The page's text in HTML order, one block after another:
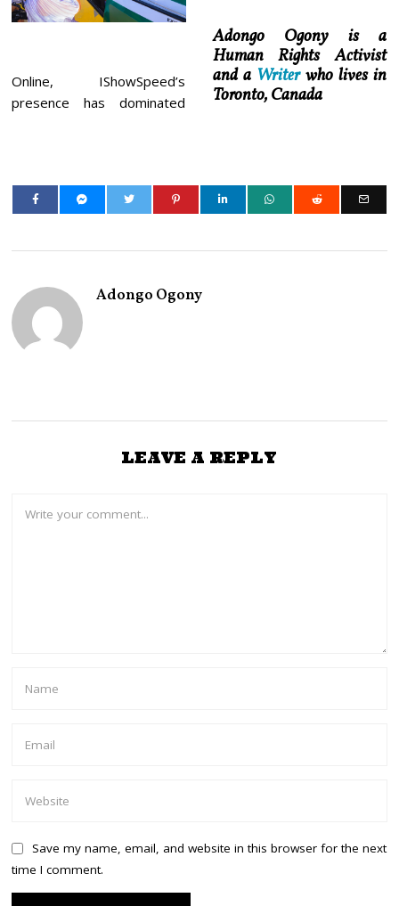
Online, IShowSpeed’s
presence has dominated
Adongo Ogony is a
Human Rights Activist
and a Writerwho lives in
Toronto, Canada
Adongo Ogony
LEAVE A REPLY
Save my name, email, and website in this browser for the next
time I comment.